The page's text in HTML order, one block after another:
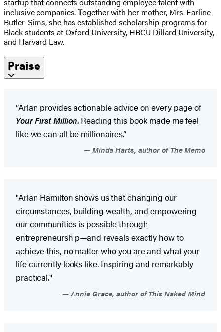
startup that connects outstanding employee talent with
inclusive companies.Together with her mother, Mrs. Earline
Butler-Sims, she has established scholarship programs for
Black students at Oxford University, HBCU Dillard University,
and Harvard Law.
Praise
“Arlan provides actionable advice on every page of
Your First Million. Reading this book made me feel
like we can all be millionaires.”
Minda Harts, author of The Memo
"Arlan Hamilton shows us that changing our
circumstances, building wealth, and empowering
our communities is possible through
entrepreneurship—and reveals exactly how to
achieve this, no matter who you are and what your
life currently looks like. Inspiring and remarkably
practical."
Annie Grace, author of This Naked Mind